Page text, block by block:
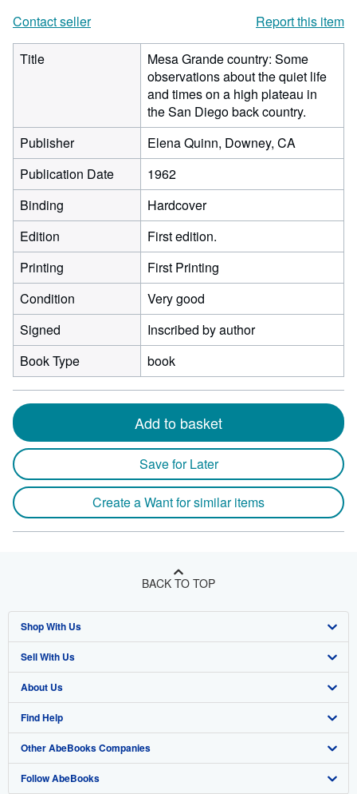
Contact seller
Report this item
Title
Mesa Grande country: Some
observations about the quiet life
and times on a high plateau in
the San Diego back country.
Publisher
Elena Quinn, Downey, CA
Publication Date
1962
Binding
Hardcover
Edition
First edition.
Printing
First Printing
Condition
Very good
Signed
Inscribed by author
Book Type
book
Add to basket
Save for Later
Create a Want for similar items
BACK TO TOP
Shop With Us
Advanced Search
Browse Collections
My Account
My Orders
View Basket
Sell With Us
Start Selling
Join Our Affiliate Program
Book Buyback
Refer a seller
About Us
About AbeBooks
Media
Careers
Find Help
Help
Customer Support
Other AbeBooks Companies
AbeBooks.co.uk
Follow AbeBooks